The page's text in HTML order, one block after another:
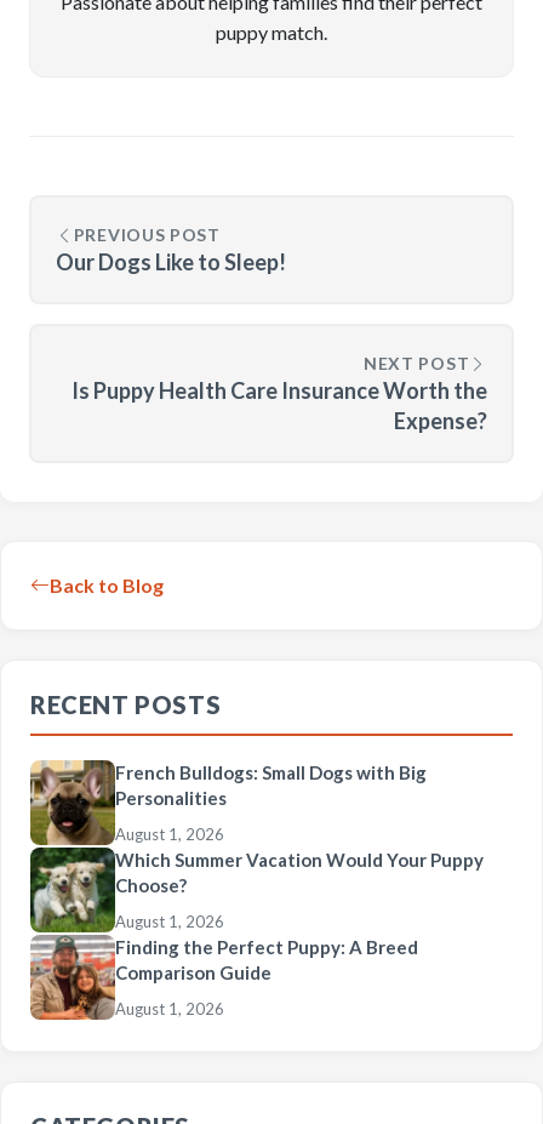
puppy match.
PREVIOUS POST
Our Dogs Like to Sleep!
NEXT POST
Is Puppy Health Care Insurance Worth the
Expense?
Back to Blog
RECENT POSTS
French Bulldogs: Small Dogs with Big
Personalities
August 1, 2026
Which Summer Vacation Would Your Puppy
Choose?
August 1, 2026
Finding the Perfect Puppy: A Breed
Comparison Guide
August 1, 2026